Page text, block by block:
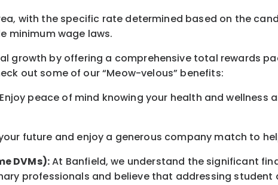
, with the specific rate determined based on the
minimum wage laws.
growth by offering a comprehensive total rewards
out some of our“Meow-velous” benefits:
Enjoy peace of mind knowing your health and wellness
future and enjoy a generous company match to
DVMs):At Banfield, we understand the significant
professionals and believe that addressing